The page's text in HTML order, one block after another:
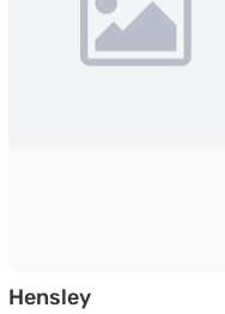
HensleyLeather 2